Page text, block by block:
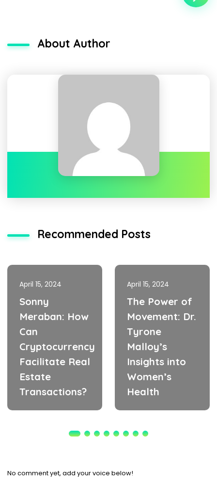
About Author
Recommended Posts
April 15, 2024
Sonny
Meraban: How
Can
Cryptocurrency
Facilitate Real
Estate
Transactions?
April 15, 2024
The Power of
Movement: Dr.
Tyrone
Malloy’s
Insights into
Women’s
Health
No comment yet, add your voice below!